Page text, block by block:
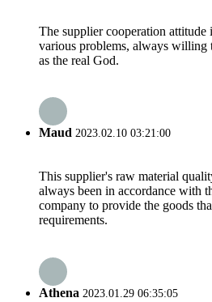
The supplier cooperation attitude
various problems, always willing
as the real God.
Maud 2023.02.10 03:21:00
This supplier's raw material
always been in accordance with
company to provide the goods
requirements.
Athena 2023.01.29 06:35:05